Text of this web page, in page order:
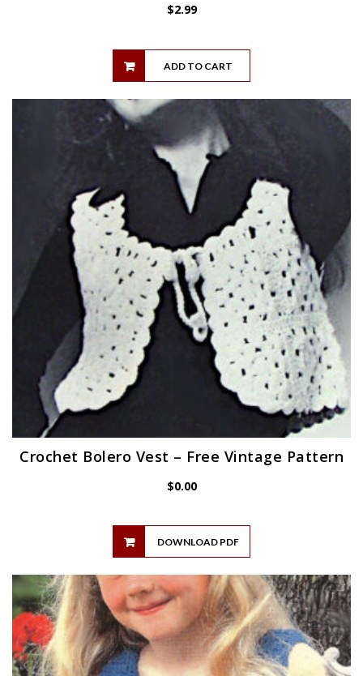
$2.99
ADD TO CART
Crochet Bolero Vest – Free Vintage Pattern
$0.00
DOWNLOAD PDF